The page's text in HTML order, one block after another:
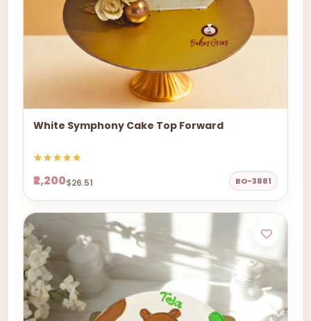
White Symphony Cake Top Forward
₹2,200$26.51 BO-3881